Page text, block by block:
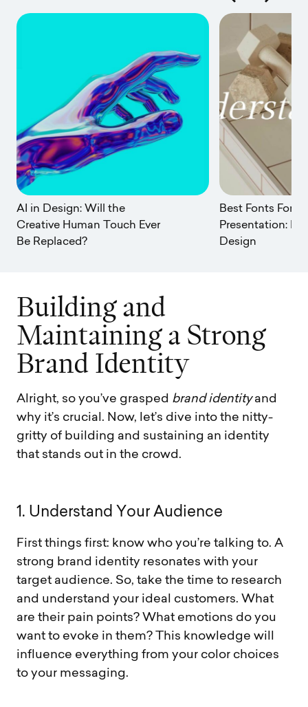
AI in Design: Will the
Creative Human Touch Ever
Be Replaced?
Best Fonts For A
Presentation:
Design
Building and
Maintaining a Strong
Brand Identity
Alright, so you’ve grasped brand identityand
why it’s crucial. Now, let’s dive into the nitty-
gritty of building and sustaining an identity
that stands out in the crowd.
1. Understand Your Audience
First things first: know who you’re talking to. A
strong brand identity resonates with your
target audience. So, take the time to research
and understand your ideal customers. What
are their pain points? What emotions do you
want to evoke in them? This knowledge will
influence everything from your color choices
to your messaging.